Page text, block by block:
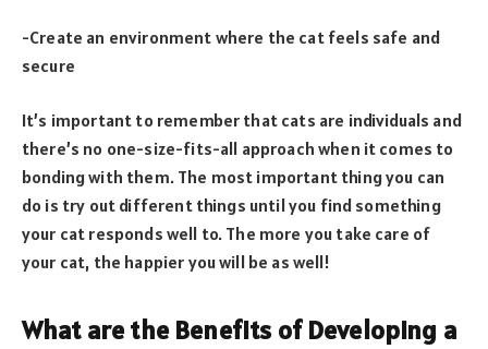
-Create an environment where the cat feels safe and
secure
It’s important to remember that cats are individuals and
there’s no one-size-fits-all approach when it comes to
bonding with them. The most important thing you can
do is try out different things until you find something
your cat responds well to. The more you take care of
your cat, the happier you will be as well!
What are the Benefits of Developing a